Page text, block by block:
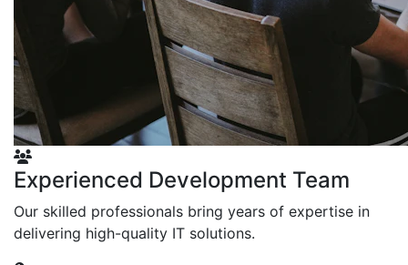
Experienced Development Team
Our skilled professionals bring years of expertise in
delivering high-quality IT solutions.